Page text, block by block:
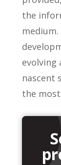
the
evolving
nascent
the